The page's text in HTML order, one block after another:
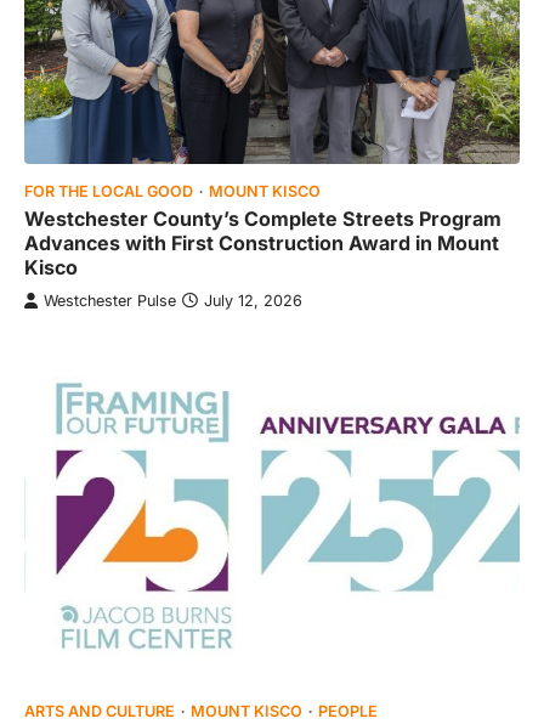
FOR THE LOCAL GOOD MOUNT KISCO
Westchester County’s Complete Streets Program
Advances with First Construction Award in Mount
Kisco
Westchester Pulse July 12, 2026
ARTS AND CULTURE MOUNT KISCO PEOPLE